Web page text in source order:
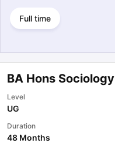
Full time
BA Hons Sociology
Level
UG
Duration
48 Months